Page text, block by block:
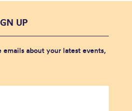
UP
about your latest events,